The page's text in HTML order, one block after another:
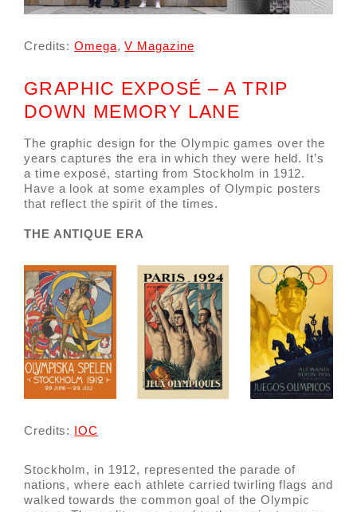
Credits:Omega,V Magazine
GRAPHIC EXPOSÉ – A TRIP
DOWN MEMORY LANE
The graphic design for the Olympic games over the
years captures the era in which they were held. It’s
a time exposé, starting from Stockholm in 1912.
Have a look at some examples of Olympic posters
that reflect the spirit of the times.
THE ANTIQUE ERA
Credits: IOC
Stockholm, in 1912, represented the parade of
nations, where each athlete carried twirling flags and
walked towards the common goal of the Olympic